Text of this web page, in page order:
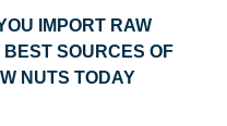
IMPORT RAW
SOURCES OF
NUTS TODAY